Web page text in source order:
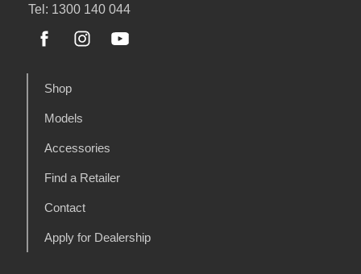
Tel: 1300 140 044
Shop
Models
Accessories
Find a Retailer
Contact
Apply for Dealership